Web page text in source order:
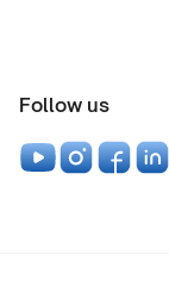
Follow us